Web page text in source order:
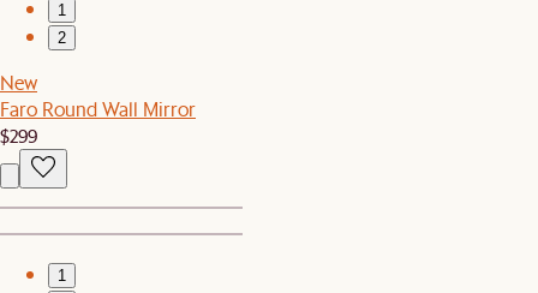
1
2
New
Faro Round Wall Mirror
$299
1